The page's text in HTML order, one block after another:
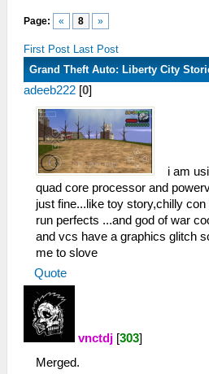
Page: « 8 »
First Post Last Post
Grand Theft Auto: Liberty City
adeeb222 [0]
i am
quad core processor and
just fine...like toy story,chilly
run perfects ...and god of war
and vcs have a graphics glitch
me to slove
Quote
vnctdj [303]
Merged.